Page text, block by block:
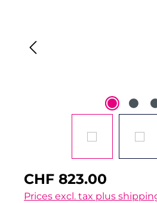
CHF 823.00
Prices excl. tax plus